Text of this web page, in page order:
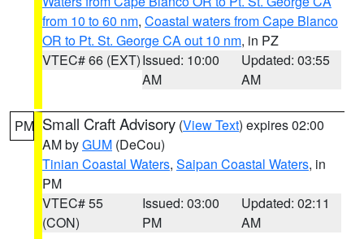
from 10 to 60 nm, Coastal waters from Cape Blanco
OR to Pt. St. George CA out 10 nm, in PZ
VTEC# 66 (EXT)Issued: 10:00
AM
Updated: 03:55
AM
PM Small Craft Advisory (View Text) expires 02:00
AM byGUM (DeCou)
Tinian Coastal Waters, Saipan Coastal Waters, in
PM
VTEC# 55
(CON)
Issued: 03:00
PM
Updated: 02:11
AM